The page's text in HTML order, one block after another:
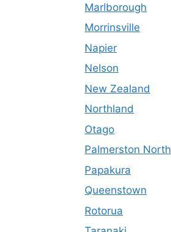
Marlborough
Morrinsville
Napier
Nelson
New Zealand
Northland
Otago
Palmerston North
Papakura
Queenstown
Rotorua